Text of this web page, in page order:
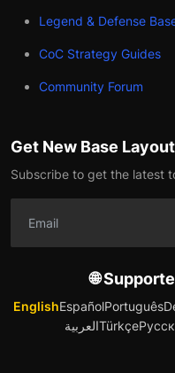
Legend & Defense
CoC Strategy Guides
Community Forum
Get New Base
Subscribe to get the latest
🌐
EnglishEspañolPortuguês
العربيةTürkçe